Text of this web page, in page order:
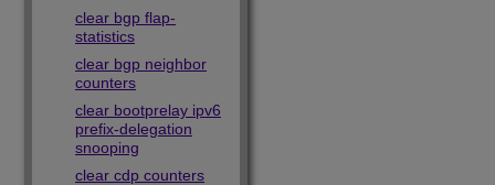
clear bgp flap-
statistics
clear bgp neighbor
counters
clear bootprelay ipv6
prefix-delegation
snooping
clear cdp counters